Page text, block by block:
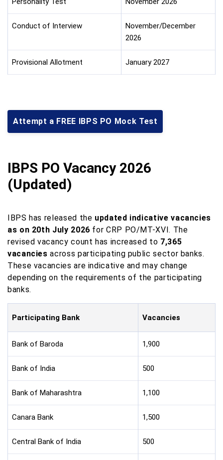
Conduct of Interview
November/December
2026
Provisional Allotment January 2027
Attempt a FREE IBPS PO Mock Test
IBPS PO Vacancy 2026
(Updated)
IBPS has released the updated indicative vacancies
as on 20th July 2026 for CRP PO/MT-XVI. The
revised vacancy count has increased to 7,365
vacancies across participating public sector banks.
These vacancies are indicative and may change
depending on the requirements of the participating
banks.
Participating Bank Vacancies
Bank of Baroda 1,900
Bank of India 500
Bank of Maharashtra 1,100
Canara Bank 1,500
Central Bank of India 500